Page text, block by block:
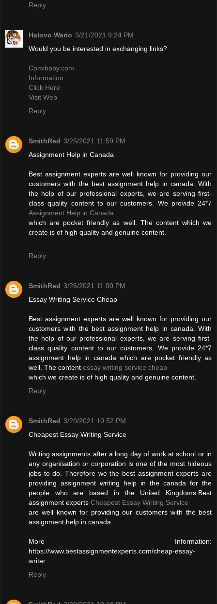
Reply
Halovo Wario 3/21/2021 9:24 PM
Would you be interested in exchanging links?
Comibaby.com
Information
Click Here
Visit Web
Reply
SmithRed 3/25/2021 11:59 PM
Assignment Help in Canada
Best assignment experts are well known for providing our
customers with the best assignment help in canada. With
the help of our professional experts, we are serving first-
class quality content to our customers. We provide 24*7
Assignment Help in Canada
which are pocket friendly as well. The content which we
create is of high quality and genuine content.
Reply
SmithRed 3/26/2021 11:00 PM
Essay Writing Service Cheap
Best assignment experts are well known for providing our
customers with the best assignment help in canada. With
the help of our professional experts, we are serving first-
class quality content to our customers. We provide 24*7
assignment help in canada which are pocket friendly as
well. The content essay writing service cheap
which we create is of high quality and genuine content.
Reply
SmithRed 3/29/2021 10:52 PM
Cheapest Essay Writing Service
Writing assignments after a long day of work at school or in
any organisation or corporation is one of the most hideous
jobs to do. Therefore we the best assignment experts are
providing assignment writing help in the canada for the
people who are based in the United Kingdoms.Best
assignment experts Cheapest Essay Writing Service
are well known for providing our customers with the best
assignment help in canada.
More Information:
https://www.bestassignmentexperts.com/cheap-essay-
writer
Reply